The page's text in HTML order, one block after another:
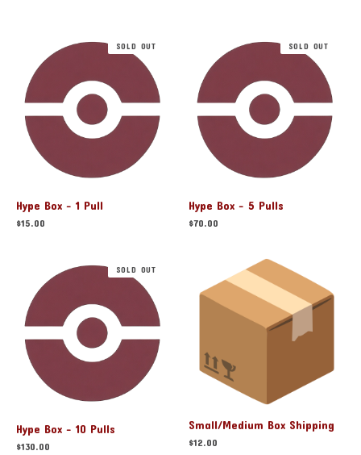
Hype Box - 1 Pull
$15.00
SOLD OUT
Hype Box - 5 Pulls
$70.00
SOLD OUT
Hype Box - 10 Pulls
$130.00
SOLD OUT
Small/Medium Box Shipping
$12.00